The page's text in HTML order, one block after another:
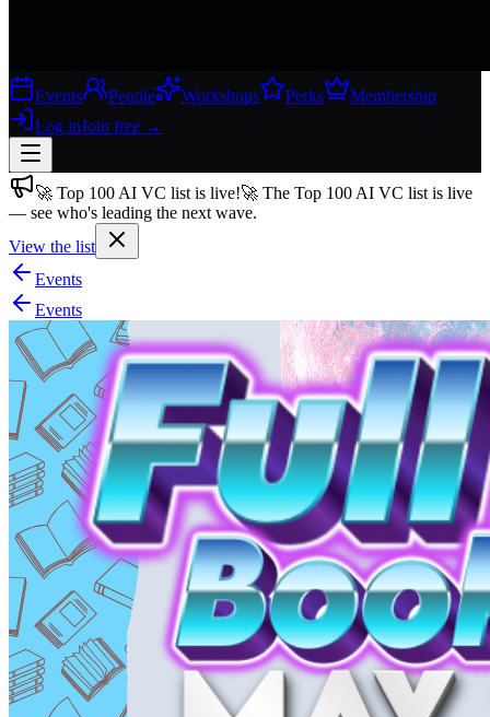
Events People Workshops Perks
Membership
Log inJoin free →
Join free→
Join 200,000+ members & investors
Log in
More
🚀 Top 100 AI VC list is live!🚀 The Top 100 AI VC list is live
— see who's leading the next wave.
View the list
Events
Events